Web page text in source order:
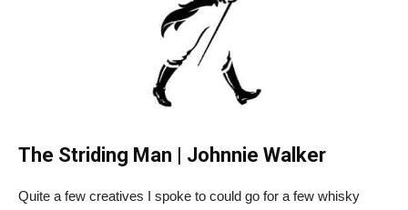
The Striding Man | Johnnie Walker
Quite a few creatives I spoke to could go for a few whisky